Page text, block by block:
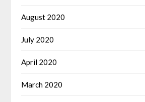
August 2020
July 2020
April 2020
March 2020